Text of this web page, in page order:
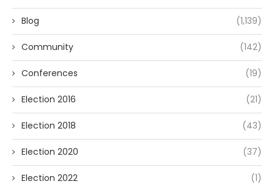
Blog (1,139)
Community (142)
Conferences (19)
Election 2016 (21)
Election 2018 (43)
Election 2020 (37)
Election 2022 (1)